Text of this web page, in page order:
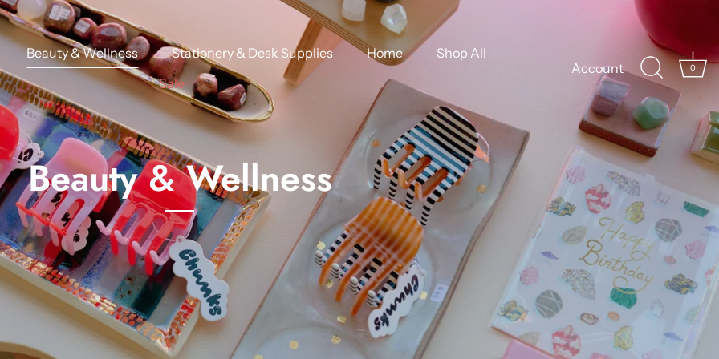
Beauty & Wellness Stationery & Desk Supplies Home
Shop All
Sale
Account 0
Beauty & Wellness